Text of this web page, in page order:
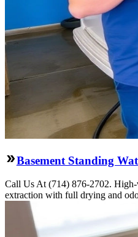
Basement Standing
Call Us At (714) 876-2702. High-
extraction with full drying and